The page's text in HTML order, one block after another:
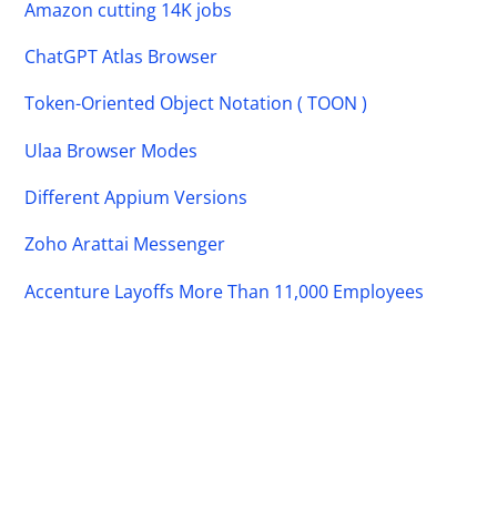
Amazon cutting 14K jobs
ChatGPT Atlas Browser
Token-Oriented Object Notation ( TOON )
Ulaa Browser Modes
Different Appium Versions
Zoho Arattai Messenger
Accenture Layoffs More Than 11,000 Employees